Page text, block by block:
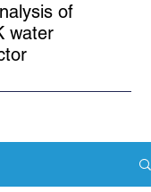
of
water